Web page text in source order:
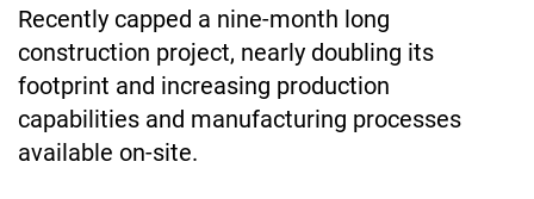
Recently capped a nine-month long
construction project, nearly doubling its
footprint and increasing production
capabilities and manufacturing processes
available on-site.